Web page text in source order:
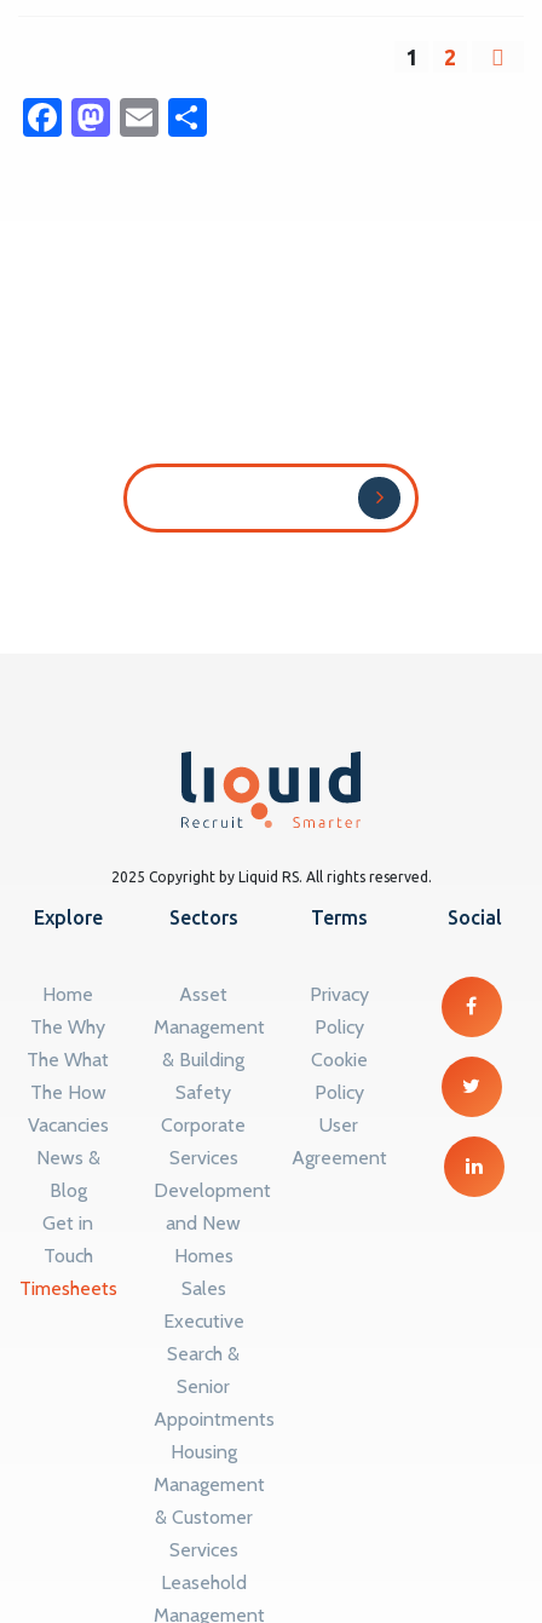
1 2
Facebook
Mastodon
Email
2025 Copyright by Liquid RS. All rights reserved.
Explore
Home
The Why
The What
The How
Vacancies
News &
Blog
Get in
Touch
Timesheets
Sectors
Asset
Management
& Building
Safety
Corporate
Services
Development
and New
Homes
Sales
Executive
Search &
Senior
Appointments
Housing
Management
& Customer
Services
Leasehold
Management
Terms
Privacy
Policy
Cookie
Policy
User
Agreement
Social